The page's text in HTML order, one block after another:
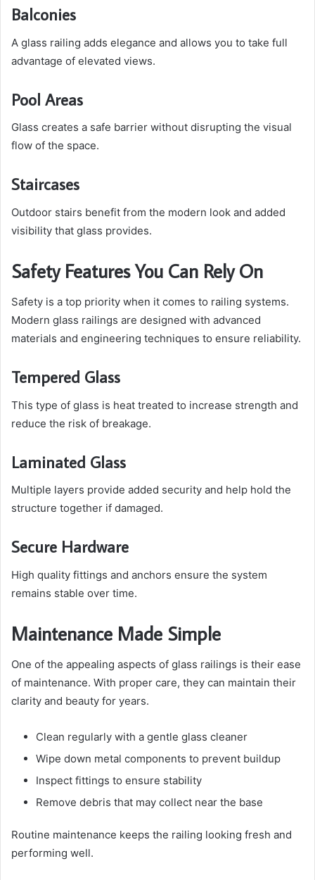
Balconies
A glass railing adds elegance and allows you to take full
advantage of elevated views.
Pool Areas
Glass creates a safe barrier without disrupting the visual
flow of the space.
Staircases
Outdoor stairs benefit from the modern look and added
visibility that glass provides.
Safety Features You Can Rely On
Safety is a top priority when it comes to railing systems.
Modern glass railings are designed with advanced
materials and engineering techniques to ensure reliability.
Tempered Glass
This type of glass is heat treated to increase strength and
reduce the risk of breakage.
Laminated Glass
Multiple layers provide added security and help hold the
structure together if damaged.
Secure Hardware
High quality fittings and anchors ensure the system
remains stable over time.
Maintenance Made Simple
One of the appealing aspects of glass railings is their ease
of maintenance. With proper care, they can maintain their
clarity and beauty for years.
Clean regularly with a gentle glass cleaner
Wipe down metal components to prevent buildup
Inspect fittings to ensure stability
Remove debris that may collect near the base
Routine maintenance keeps the railing looking fresh and
performing well.